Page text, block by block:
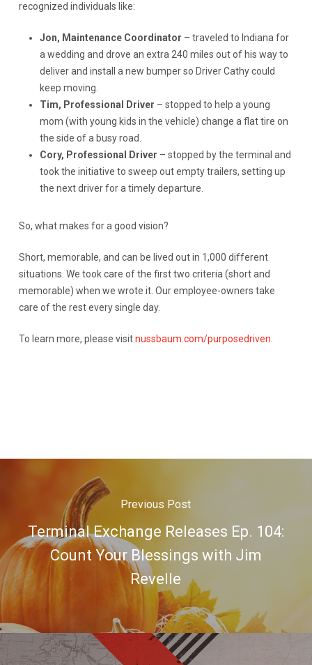
recognized individuals like:
Jon, Maintenance Coordinator – traveled to Indiana for
a wedding and drove an extra 240 miles out of his way to
deliver and install a new bumper so Driver Cathy could
keep moving.
Tim, Professional Driver – stopped to help a young
mom (with young kids in the vehicle) change a flat tire on
the side of a busy road.
Cory, Professional Driver – stopped by the terminal and
took the initiative to sweep out empty trailers, setting up
the next driver for a timely departure.
So, what makes for a good vision?
Short, memorable, and can be lived out in 1,000 different
situations. We took care of the first two criteria (short and
memorable) when we wrote it. Our employee-owners take
care of the rest every single day.
To learn more, please visitnussbaum.com/purposedriven.
Previous Post
Terminal Exchange Releases Ep. 104:
Count Your Blessings with Jim
Revelle